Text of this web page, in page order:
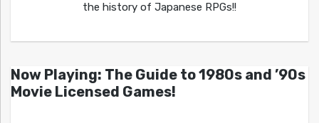
the history of Japanese RPGs!!
Now Playing: The Guide to 1980s and ’90s
Movie Licensed Games!